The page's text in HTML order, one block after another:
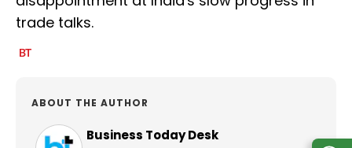
trade talks.
ABOUT THE AUTHOR
Business Today Desk